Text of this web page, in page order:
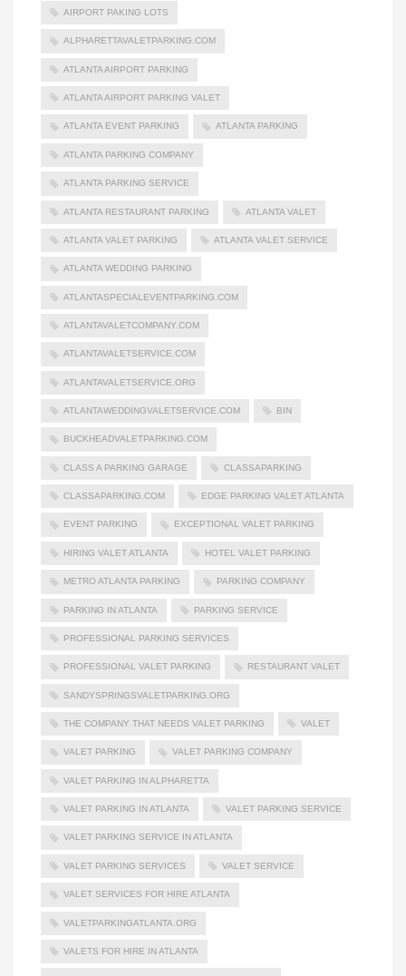
AIRPORT PAKING LOTS
ALPHARETTAVALETPARKING.COM
ATLANTA AIRPORT PARKING
ATLANTA AIRPORT PARKING VALET
ATLANTA EVENT PARKING ATLANTA PARKING
ATLANTA PARKING COMPANY
ATLANTA PARKING SERVICE
ATLANTA RESTAURANT PARKING ATLANTA VALET
ATLANTA VALET PARKING ATLANTA VALET SERVICE
ATLANTA WEDDING PARKING
ATLANTASPECIALEVENTPARKING.COM
ATLANTAVALETCOMPANY.COM
ATLANTAVALETSERVICE.COM
ATLANTAVALETSERVICE.ORG
ATLANTAWEDDINGVALETSERVICE.COM BIN
BUCKHEADVALETPARKING.COM
CLASS A PARKING GARAGE CLASSAPARKING
CLASSAPARKING.COM EDGE PARKING VALET ATLANTA
EVENT PARKING EXCEPTIONAL VALET PARKING
HIRING VALET ATLANTA HOTEL VALET PARKING
METRO ATLANTA PARKING PARKING COMPANY
PARKING IN ATLANTA PARKING SERVICE
PROFESSIONAL PARKING SERVICES
PROFESSIONAL VALET PARKING RESTAURANT VALET
SANDYSPRINGSVALETPARKING.ORG
THE COMPANY THAT NEEDS VALET PARKING VALET
VALET PARKING VALET PARKING COMPANY
VALET PARKING IN ALPHARETTA
VALET PARKING IN ATLANTA VALET PARKING SERVICE
VALET PARKING SERVICE IN ATLANTA
VALET PARKING SERVICES VALET SERVICE
VALET SERVICES FOR HIRE ATLANTA
VALETPARKINGATLANTA.ORG
VALETS FOR HIRE IN ATLANTA